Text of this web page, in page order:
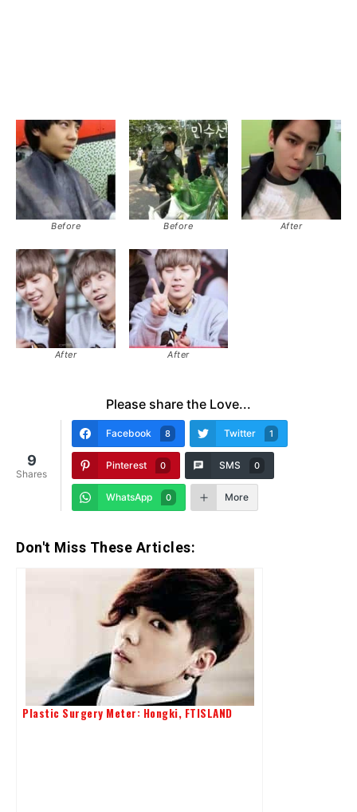
Before Before After
After After
Please share the Love...
9
Shares
Facebook 8 Twitter 1
Pinterest 0 SMS 0
WhatsApp 0 More
Don't Miss These Articles:
Plastic Surgery Meter: Hongki, FTISLAND